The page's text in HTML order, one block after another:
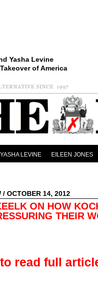
Yasha Levine
of America
YASHA LEVINE EILEEN JONES
/ OCTOBER 14, 2012
ON HOW
THEIR
read full